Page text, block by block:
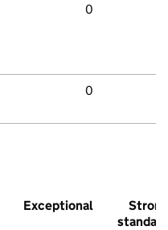
0
0
Exceptional
Strong
standard